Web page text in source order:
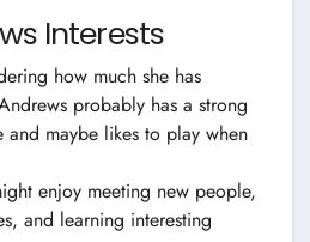
Interests
how much she has
probably has a strong
and maybe likes to play when
enjoy meeting new people,
and learning interesting